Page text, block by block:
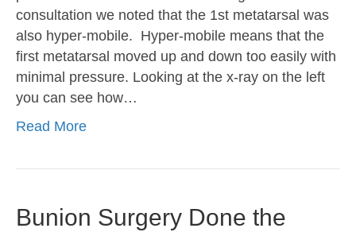
consultation we noted that the 1st metatarsal was
also hyper-mobile. Hyper-mobile means that the
first metatarsal moved up and down too easily with
minimal pressure. Looking at the x-ray on the left
you can see how…
Read More
Bunion Surgery Done the